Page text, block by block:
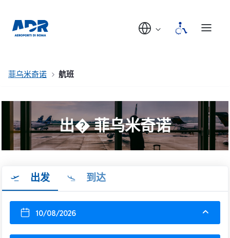
菲乌米奇诺 航班
出� 菲乌米奇诺
出发 到达
10/08/2026